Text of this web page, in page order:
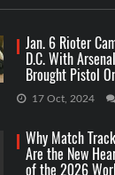
Jan. 6 Rioter
D.C. With
Brought Pistol
Capitol Grounds
17 Oct, 2024
Why Match
Are the New
of the 2026